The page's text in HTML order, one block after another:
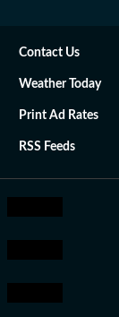
Contact Us
Weather Today
Print Ad Rates
RSS Feeds